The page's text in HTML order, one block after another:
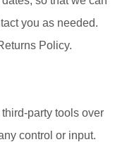
you as needed.
Policy.
party tools over
control or input.